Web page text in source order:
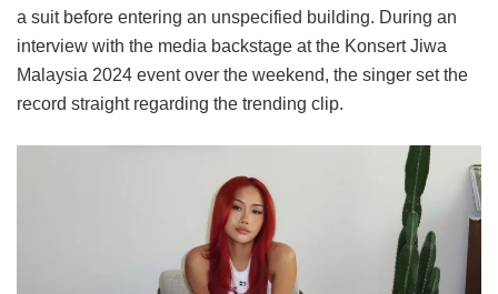
a suit before entering an unspecified building. During an
interview with the media backstage at the Konsert Jiwa
Malaysia 2024 event over the weekend, the singer set the
record straight regarding the trending clip.